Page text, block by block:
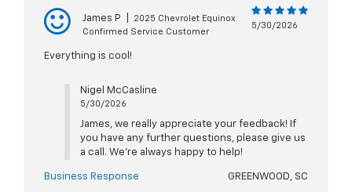
James P
2025 Chevrolet Equinox
Confirmed Service Customer
5/30/2026
Everything is cool!
Nigel McCasline
5/30/2026
James, we really appreciate your feedback! If
you have any further questions, please give us
a call. We're always happy to help!
Business Response GREENWOOD, SC